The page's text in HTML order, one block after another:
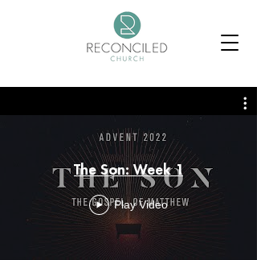
The Son: Week 1
Play Video